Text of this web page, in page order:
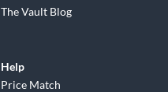
The Vault Blog
Help
Price Match